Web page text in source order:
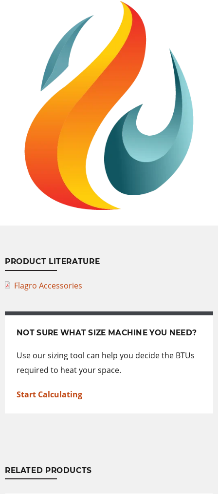
PRODUCT LITERATURE
Flagro Accessories
NOT SURE WHAT SIZE MACHINE YOU NEED?
Use our sizing tool can help you decide the BTUs
required to heat your space.
Start Calculating
RELATED PRODUCTS